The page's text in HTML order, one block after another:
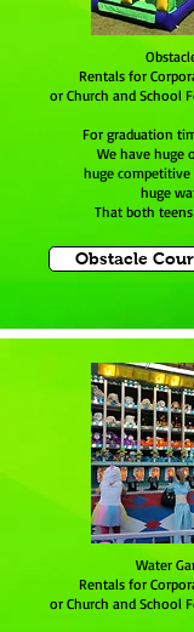
Rentals for
or Church and School
For graduation
We have huge
huge competitive
huge
That both
Obstacle
Water
Rentals for
or Church and School